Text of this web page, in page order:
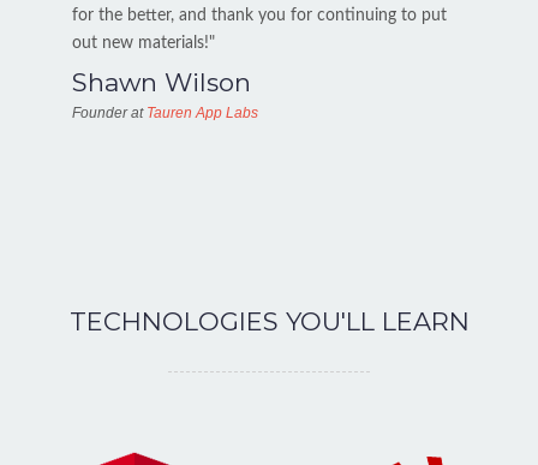
for the better, and thank you for continuing to put
out new materials!"
Shawn Wilson
Founder at Tauren App Labs
TECHNOLOGIES YOU'LL LEARN